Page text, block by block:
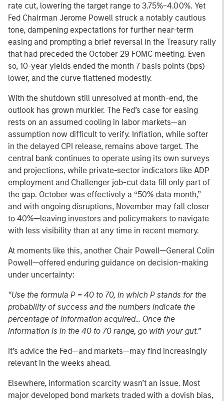
rate cut, lowering the target range to 3.75%–4.00%. Yet
Fed Chairman Jerome Powell struck a notably cautious
tone, dampening expectations for further near-term
easing and prompting a brief reversal in the Treasury rally
that had preceded the October 29 FOMC meeting. Even
so, 10-year yields ended the month 7 basis points (bps)
lower, and the curve flattened modestly.
With the shutdown still unresolved at month-end, the
outlook has grown murkier. The Fed’s case for easing
rests on an assumed cooling in labor markets—an
assumption now difficult to verify. Inflation, while softer
in the delayed CPI release, remains above target. The
central bank continues to operate using its own surveys
and projections, while private-sector indicators like ADP
employment and Challenger job-cut data fill only part of
the gap. October was effectively a “50% data month,”
and with ongoing disruptions, November may fall closer
to 40%—leaving investors and policymakers to navigate
with less visibility than at any time in recent memory.
At moments like this, another Chair Powell—General Colin
Powell—offered enduring guidance on decision-making
under uncertainty:
“Use the formula P = 40 to 70, in which P stands for the
probability of success and the numbers indicate the
percentage of information acquired… Once the
information is in the 40 to 70 range, go with your gut.”
It’s advice the Fed—and markets—may find increasingly
relevant in the weeks ahead.
Elsewhere, information scarcity wasn’t an issue. Most
major developed bond markets traded with a dovish bias,